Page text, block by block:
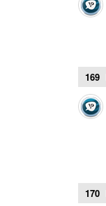
169
170